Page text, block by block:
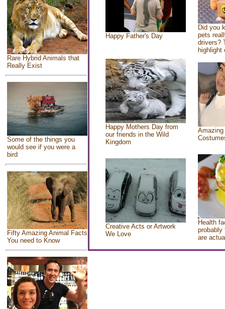
Rare Hybrid Animals that
Really Exist
Some of the things you
would see if you were a
bird
Fifty Amazing Animal Facts
You need to Know
Happy Father's Day
Did you
pets
drivers?
highlight
Happy Mothers Day from
our friends in the Wild
Kingdom
Creative Acts or Artwork
We Love
Health
probably
are